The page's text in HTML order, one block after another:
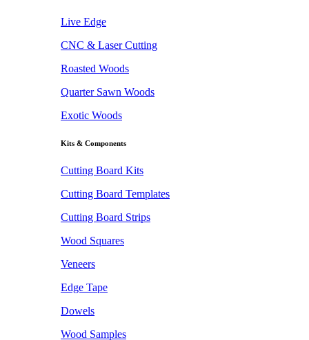
Live Edge
CNC & Laser Cutting
Roasted Woods
Quarter Sawn Woods
Exotic Woods
Kits & Components
Cutting Board Kits
Cutting Board Templates
Cutting Board Strips
Wood Squares
Veneers
Edge Tape
Dowels
Wood Samples